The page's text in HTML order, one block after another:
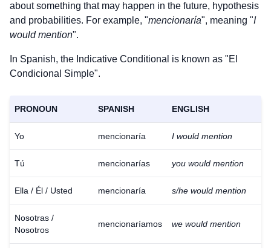
about something that may happen in the future, hypothesis
and probabilities. For example, "mencionaría", meaning "I
would mention".
In Spanish, the Indicative Conditional is known as "El
Condicional Simple".
PRONOUN SPANISH ENGLISH
Yo mencionaría I would mention
Tú mencionarías you would mention
Ella / Él / Usted mencionaría s/he would mention
Nosotras /
Nosotros
mencionaríamos we would mention